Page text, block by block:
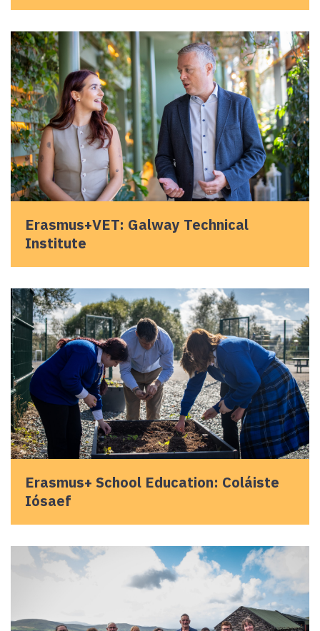
Erasmus+VET: Galway Technical
Institute
Erasmus+ School Education: Coláiste
Iósaef